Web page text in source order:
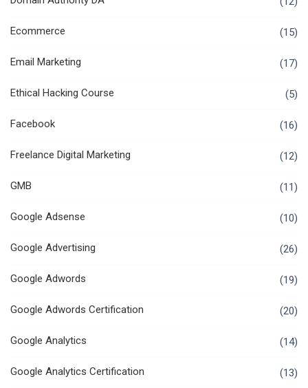
Ecommerce (15)
Email Marketing (17)
Ethical Hacking Course (5)
Facebook (16)
Freelance Digital Marketing (12)
GMB (11)
Google Adsense (10)
Google Advertising (26)
Google Adwords (19)
Google Adwords Certification (20)
Google Analytics (14)
Google Analytics Certification (13)